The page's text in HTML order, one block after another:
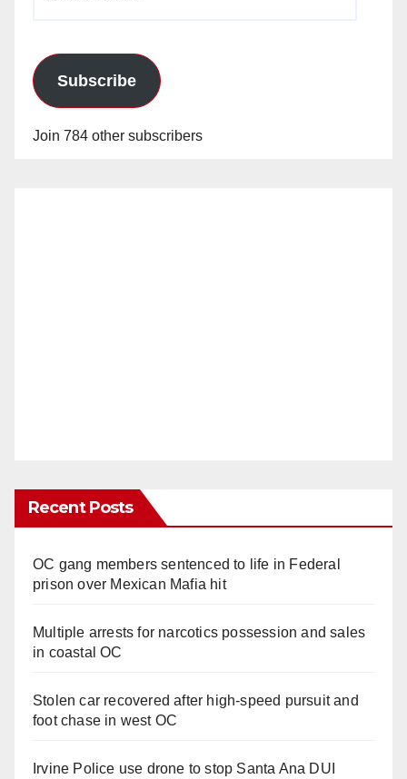
Subscribe
Join 784 other subscribers
Recent Posts
OC gang members sentenced to life in Federal
prison over Mexican Mafia hit
Multiple arrests for narcotics possession and sales
in coastal OC
Stolen car recovered after high-speed pursuit and
foot chase in west OC
Irvine Police use drone to stop Santa Ana DUI